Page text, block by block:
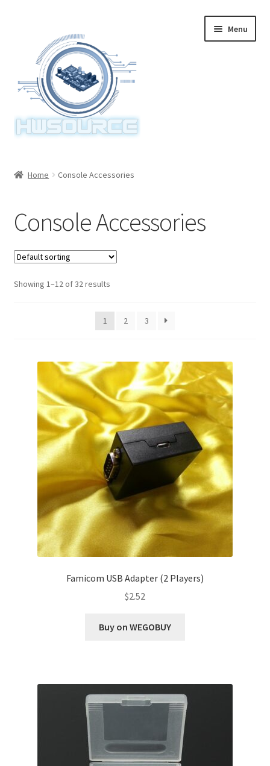
navigation
content
Menu
Home Console Accessories
Console Accessories
Showing 1–12 of 32 results
1 2 3
Famicom USB Adapter (2 Players)
$2.52
Buy on WEGOBUY